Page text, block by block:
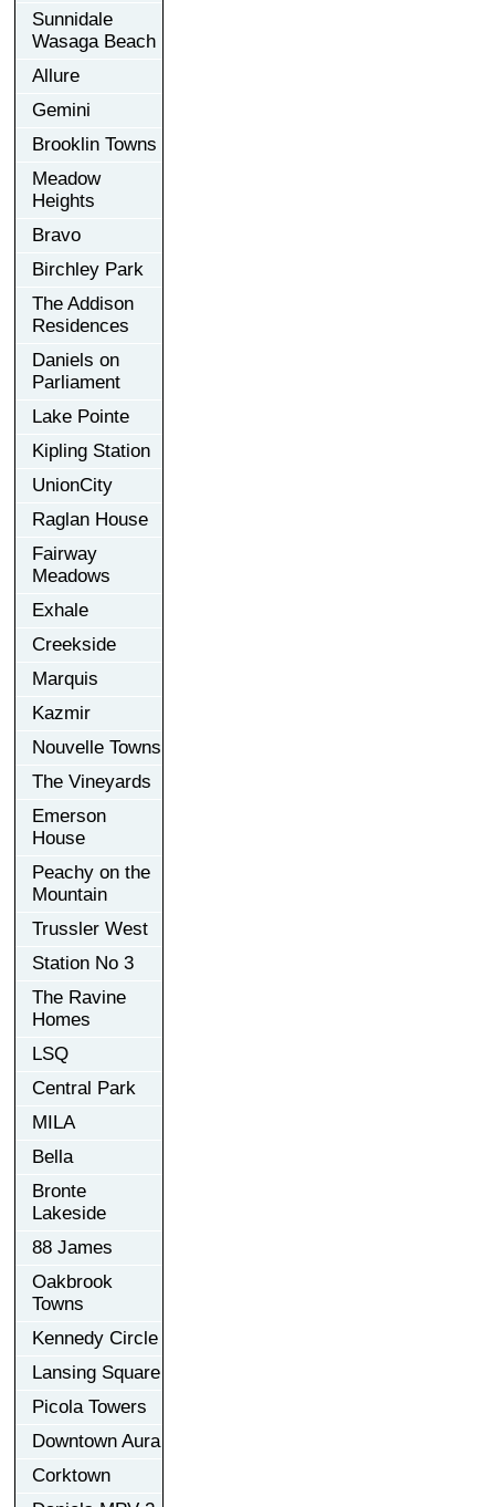
Sunnidale
Wasaga Beach
Allure
Gemini
Brooklin Towns
Meadow
Heights
Bravo
Birchley Park
The Addison
Residences
Daniels on
Parliament
Lake Pointe
Kipling Station
UnionCity
Raglan House
Fairway
Meadows
Exhale
Creekside
Marquis
Kazmir
Nouvelle Towns
The Vineyards
Emerson
House
Peachy on the
Mountain
Trussler West
Station No 3
The Ravine
Homes
LSQ
Central Park
MILA
Bella
Bronte
Lakeside
88 James
Oakbrook
Towns
Kennedy Circle
Lansing Square
Picola Towers
Downtown Aura
Corktown